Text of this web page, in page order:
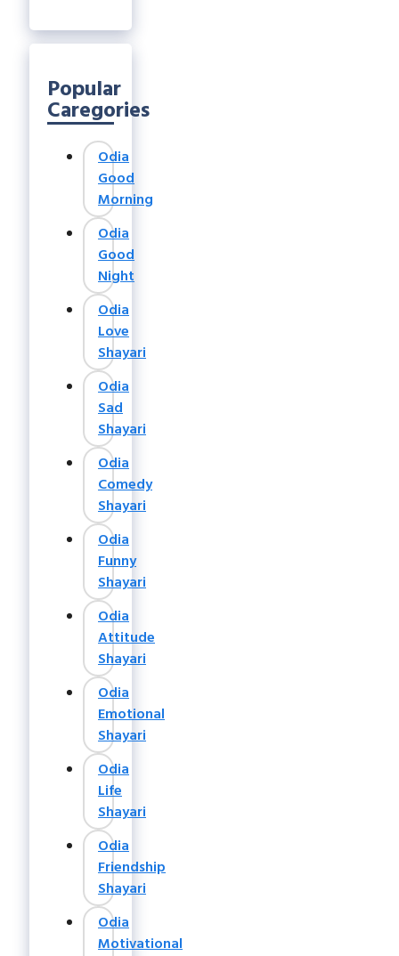
Popular
Caregories
Odia
Good
Morning
Odia
Good
Night
Odia
Love
Shayari
Odia
Sad
Shayari
Odia
Comedy
Shayari
Odia
Funny
Shayari
Odia
Attitude
Shayari
Odia
Emotional
Shayari
Odia
Life
Shayari
Odia
Friendship
Shayari
Odia
Motivational